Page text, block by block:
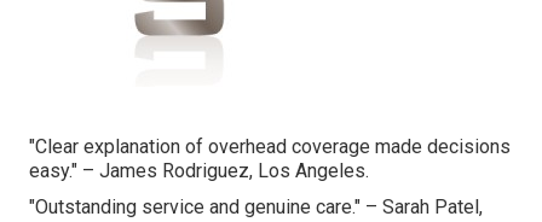
"Clear explanation of overhead coverage made decisions
easy." – James Rodriguez, Los Angeles.
"Outstanding service and genuine care." – Sarah Patel,